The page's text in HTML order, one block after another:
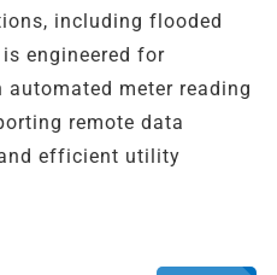
including flooded
engineered for
meter reading
remote data
efficient utility